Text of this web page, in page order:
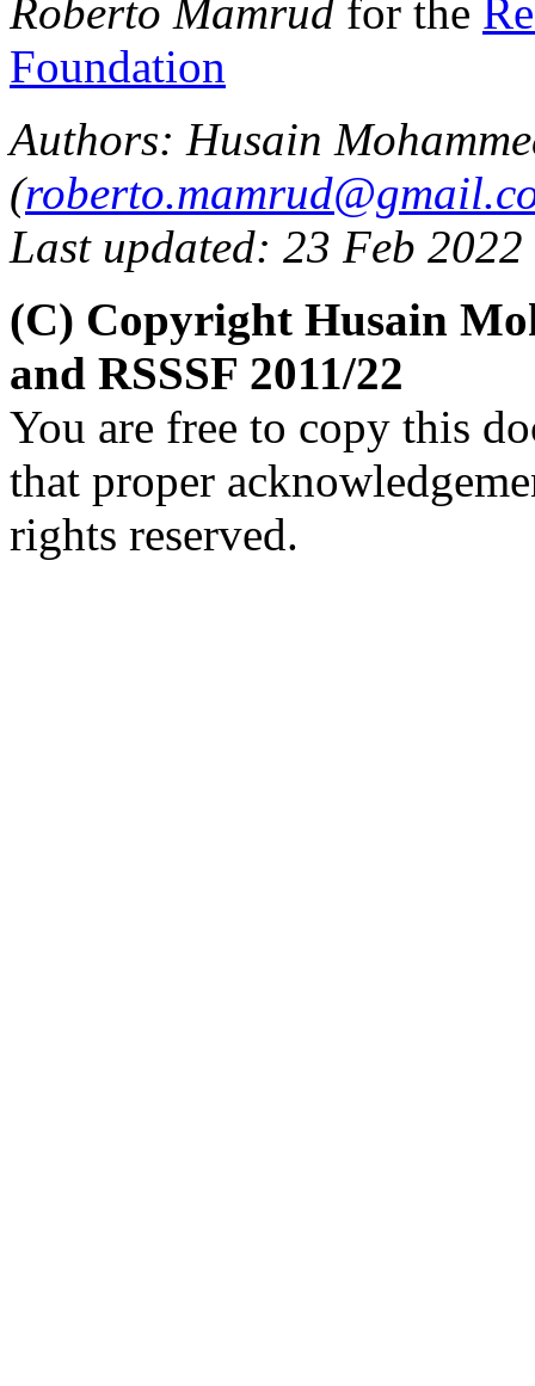
Roberto Mamrud for the
Foundation
Authors: Husain
(
Last updated: 23 Feb 2022
(C) Copyright Husain
and RSSSF 2011/22
You are free to copy this
that proper
rights reserved.